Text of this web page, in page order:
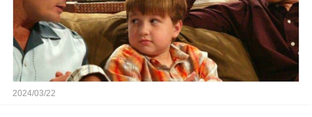
2024/03/22